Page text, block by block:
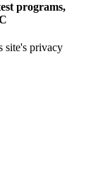
programs,
site's privacy